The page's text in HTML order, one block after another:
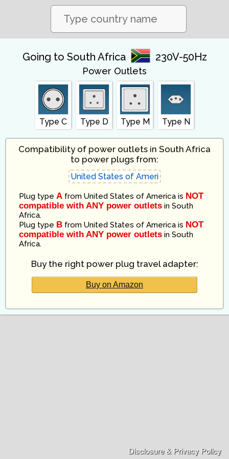
Disclosure & Privacy Policy
Going to South Africa 230V-50Hz
Power Outlets
Type C Type D Type M Type N
Compatibility of power outlets in South Africa
to power plugs from:
Plug type A from United States of America is NOT
compatible with ANY power outlets in South
Africa.
Plug type B from United States of America is NOT
compatible with ANY power outlets in South
Africa.
Buy the right power plug travel adapter:
Buy on Amazon